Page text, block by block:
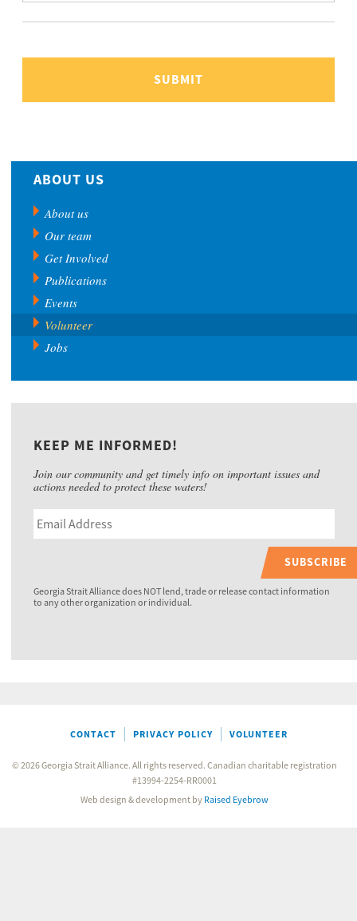
ABOUT US
About us
Our team
Get Involved
Publications
Events
Volunteer
Jobs
KEEP ME INFORMED!
Join our community and get timely info on important issues and
actions needed to protect these waters!
SUBSCRIBE
Georgia Strait Alliance does NOT lend, trade or release contact information
to any other organization or individual.
CONTACT PRIVACY POLICY VOLUNTEER
© 2026 Georgia Strait Alliance. All rights reserved. Canadian charitable registration
#13994-2254-RR0001
Web design & development by Raised Eyebrow